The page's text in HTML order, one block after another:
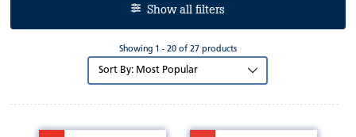
Show all filters
Showing 1 - 20 of 27 products
Sort
by: